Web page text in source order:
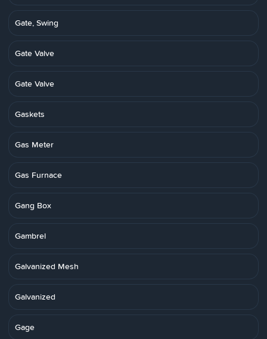
Gate, Swing
Gate Valve
Gate Valve
Gaskets
Gas Meter
Gas Furnace
Gang Box
Gambrel
Galvanized Mesh
Galvanized
Gage